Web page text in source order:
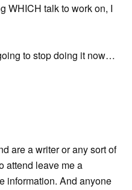
WHICH talk to work on, I
to stop doing it now…
are a writer or any sort of
attend leave me a
information. And anyone